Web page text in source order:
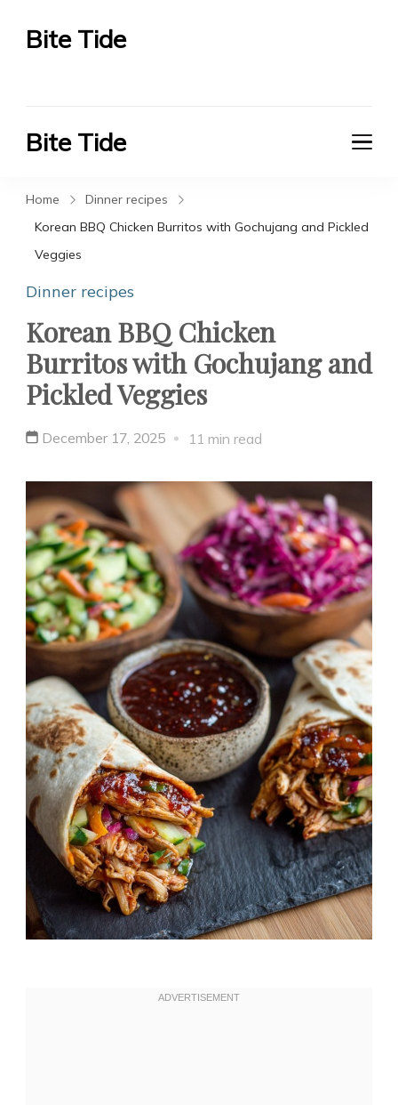
Bite Tide
Bite Tide
Home
Dinner recipes
Korean BBQ Chicken Burritos with Gochujang and Pickled
Veggies
Dinner recipes
Korean BBQ Chicken
Burritos with Gochujang and
Pickled Veggies
December 17, 2025 11 min read